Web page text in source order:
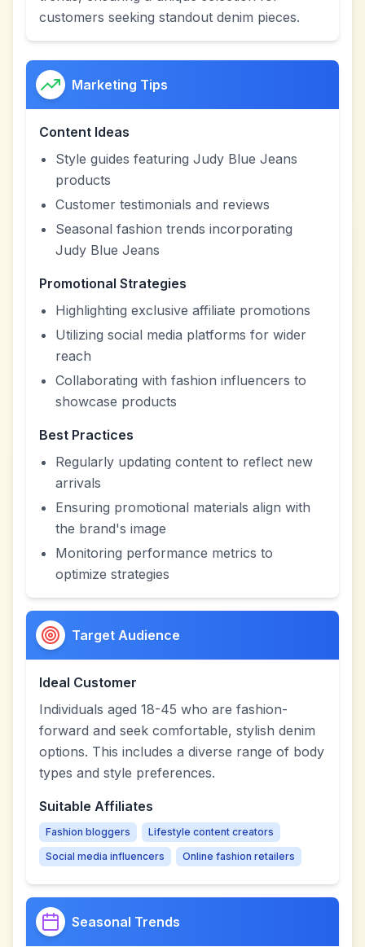
customers seeking standout denim pieces.
Marketing Tips
Content Ideas
Style guides featuring Judy Blue Jeans
products
Customer testimonials and reviews
Seasonal fashion trends incorporating
Judy Blue Jeans
Promotional Strategies
Highlighting exclusive affiliate promotions
Utilizing social media platforms for wider
reach
Collaborating with fashion influencers to
showcase products
Best Practices
Regularly updating content to reflect new
arrivals
Ensuring promotional materials align with
the brand's image
Monitoring performance metrics to
optimize strategies
Target Audience
Ideal Customer
Individuals aged 18-45 who are fashion-
forward and seek comfortable, stylish denim
options. This includes a diverse range of body
types and style preferences.
Suitable Affiliates
Fashion bloggers
Lifestyle content creators
Social media influencers
Online fashion retailers
Seasonal Trends